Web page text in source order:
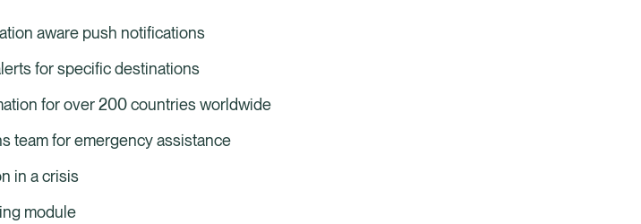
aware push notifications
for specific destinations
for over 200 countries worldwide
team for emergency assistance
in a crisis
module